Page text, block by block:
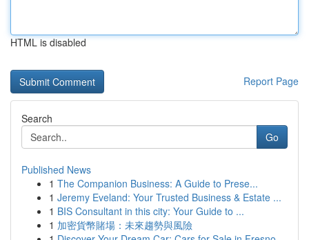
HTML is disabled
Report Page
Search
Go
Published News
1 The Companion Business: A Guide to Prese...
1 Jeremy Eveland: Your Trusted Business & Estate ...
1 BIS Consultant in this city: Your Guide to ...
1 加密貨幣賭場：未來趨勢與風險